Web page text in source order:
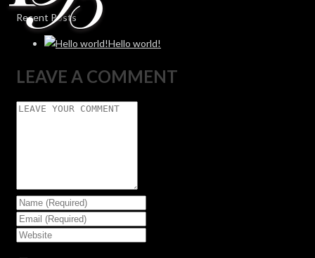
Recent Posts
Hello world!
LEAVE A COMMENT